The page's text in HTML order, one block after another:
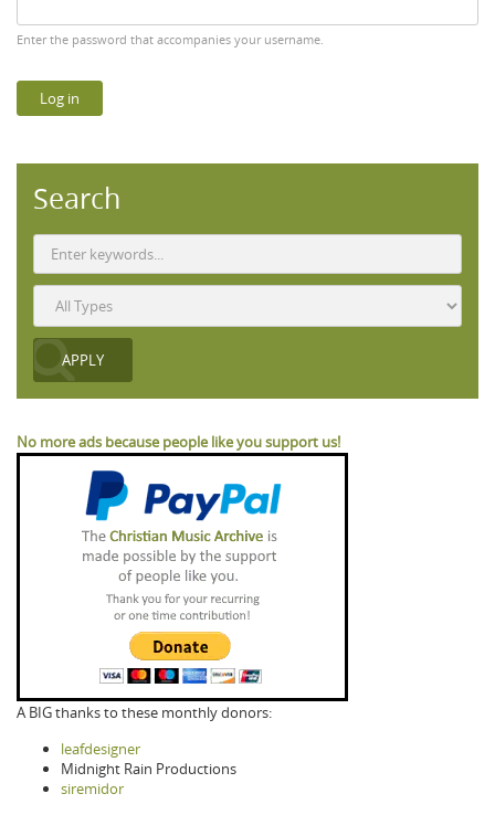
Enter the password that accompanies your username.
Search
No more ads because people like you support us!
A BIG thanks to these monthly donors:
leafdesigner
Midnight Rain Productions
siremidor